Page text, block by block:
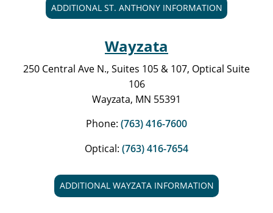
ADDITIONAL ST. ANTHONY INFORMATION
Wayzata
250 Central Ave N., Suites 105 & 107, Optical Suite
106
Wayzata, MN 55391
Phone: (763) 416-7600
Optical: (763) 416-7654
ADDITIONAL WAYZATA INFORMATION